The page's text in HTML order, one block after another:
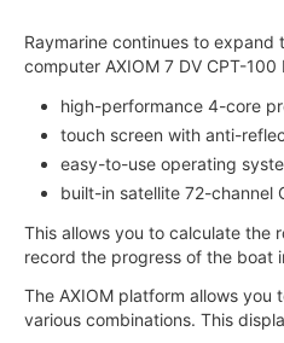
Raymarine continues to
computer AXIOM 7 DV CPT-
high-performance 4-core
touch screen with anti-
easy-to-use operating
built-in satellite 72-channel
This allows you to calculate the
record the progress of the boat
The AXIOM platform allows
various combinations. This